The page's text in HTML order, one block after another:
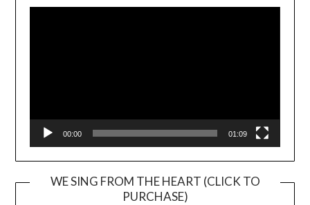
00:00 01:09
WE SING FROM THE HEART (CLICK TO
PURCHASE)